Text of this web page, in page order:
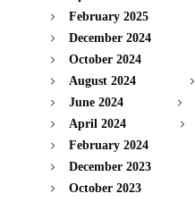
February 2025
December 2024
October 2024
August 2024
June 2024
April 2024
February 2024
December 2023
October 2023